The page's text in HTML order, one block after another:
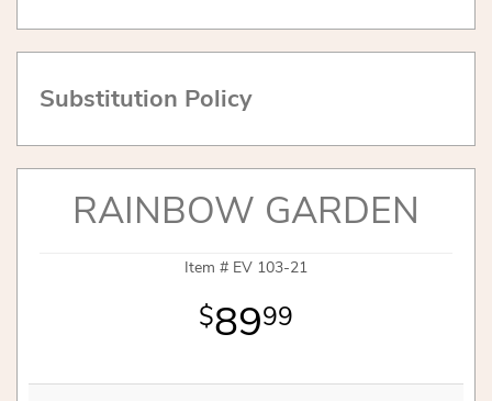
Substitution Policy
RAINBOW GARDEN
Item # EV 103-21
8999